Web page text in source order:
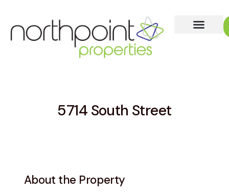
5714 South Street
About the Property